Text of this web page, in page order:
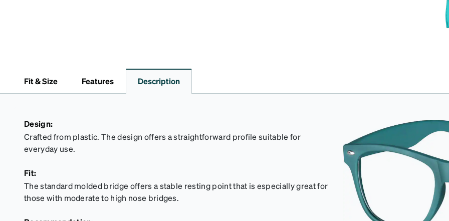
Fit & Size Features Description
Design:
Crafted from plastic. The design offers a straightforward profile suitable for
everyday use.
Fit:
The standard molded bridge offers a stable resting point that is especially great for
those with moderate to high nose bridges.